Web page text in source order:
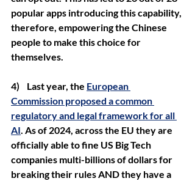
popular apps introducing this capability,
therefore, empowering the Chinese
people to make this choice for
themselves.
4)    Last year, the European
Commission proposed a common
regulatory and legal framework for all
AI. As of 2024, across the EU they are
officially able to fine US Big Tech
companies multi-billions of dollars for
breaking their rules AND they have a